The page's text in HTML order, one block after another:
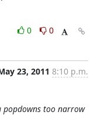
0
0
23, 2011 8:10 p.m.
popdowns too narrow